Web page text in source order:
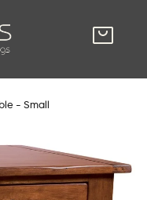
Kitsilano
- Small